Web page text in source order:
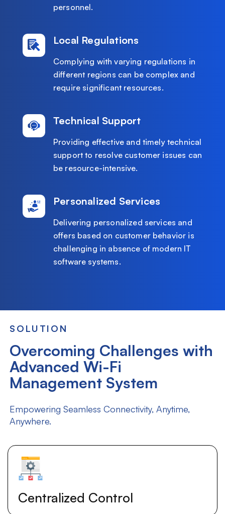
personnel.
Local Regulations
Complying with varying regulations in
different regions can be complex and
require significant resources.
Technical Support
Providing effective and timely technical
support to resolve customer issues can
be resource-intensive.
Personalized Services
Delivering personalized services and
offers based on customer behavior is
challenging in absence of modern IT
software systems.
SOLUTION
Overcoming Challenges with
Advanced Wi-Fi
Management System
Empowering Seamless Connectivity, Anytime,
Anywhere.
Centralized Control